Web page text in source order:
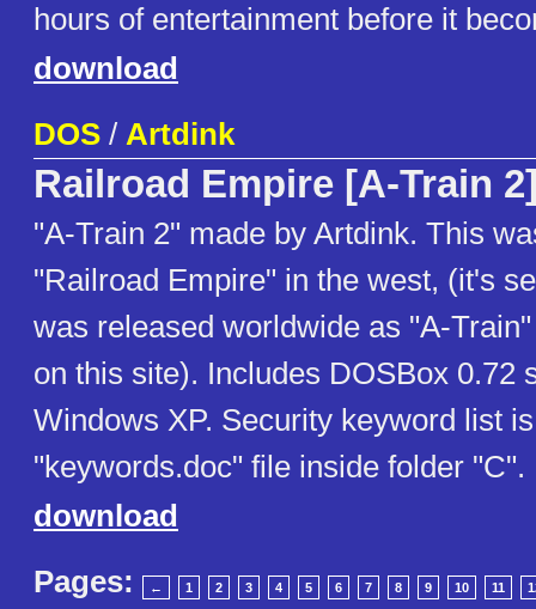
hours of entertainment before it
download
DOS / Artdink
Railroad Empire [A-Train
"A-Train 2" made by Artdink. This
"Railroad Empire" in the west, (it's
was released worldwide as "A-
on this site). Includes DOSBox 0.72
Windows XP. Security keyword list
"keywords.doc" file inside folder "C".
download
Pages:
← 1 2 3 4 5 6 7 8 9 10 11